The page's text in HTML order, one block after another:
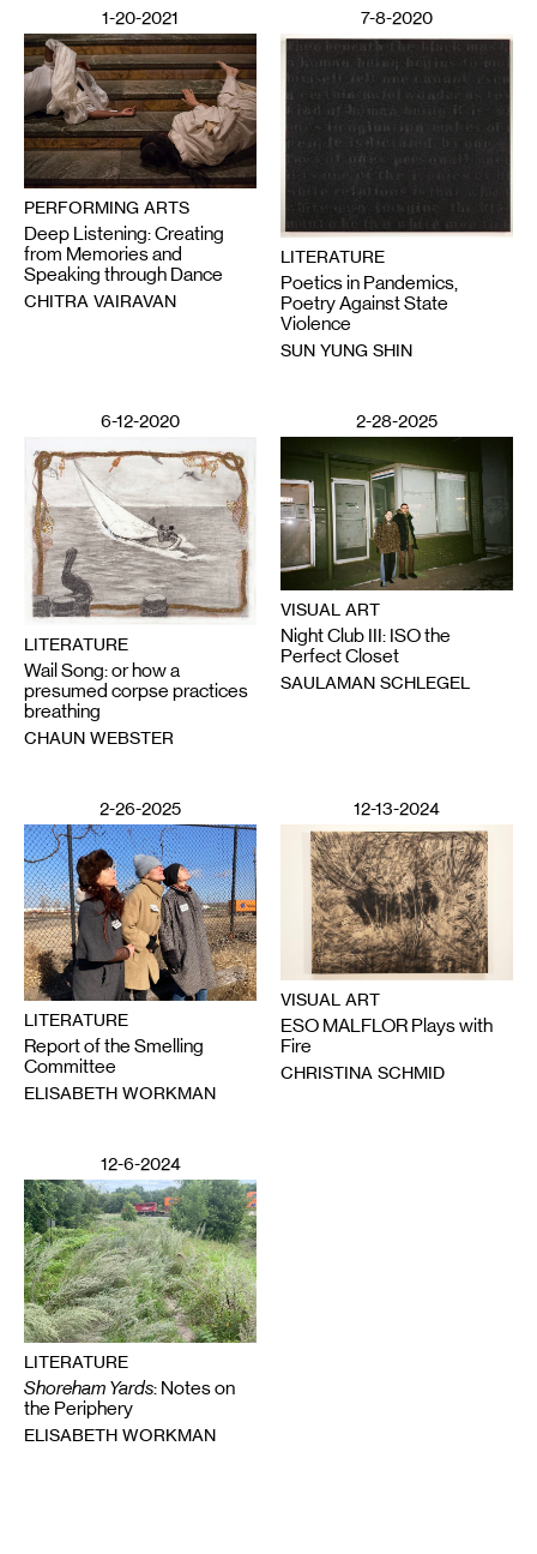
1-20-2021
PERFORMING ARTS
Deep Listening: Creating
from Memories and
Speaking through Dance
CHITRA VAIRAVAN
7-8-2020
LITERATURE
Poetics in Pandemics,
Poetry Against State
Violence
SUN YUNG SHIN
6-12-2020
LITERATURE
Wail Song: or how a
presumed corpse practices
breathing
CHAUN WEBSTER
2-28-2025
VISUAL ART
Night Club III: ISO the
Perfect Closet
SAULAMAN SCHLEGEL
2-26-2025
LITERATURE
Report of the Smelling
Committee
ELISABETH WORKMAN
12-13-2024
VISUAL ART
ESO MALFLOR Plays with
Fire
CHRISTINA SCHMID
12-6-2024
LITERATURE
Shoreham Yards: Notes on
the Periphery
ELISABETH WORKMAN